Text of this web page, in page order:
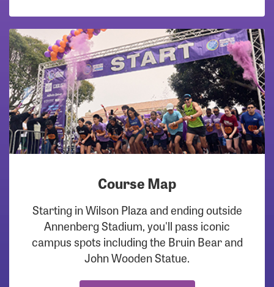
Course Map
Starting in Wilson Plaza and ending outside
Annenberg Stadium, you'll pass iconic
campus spots including the Bruin Bear and
John Wooden Statue.